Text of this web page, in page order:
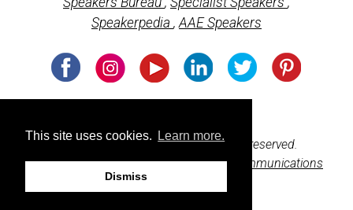
This site uses cookies. Learn more.
Dismiss
Speakerpedia , AAE Speakers
© 2026 BeharBooks.com. All rights reserved.
Web design and development byM3 Communications
Group, Inc.